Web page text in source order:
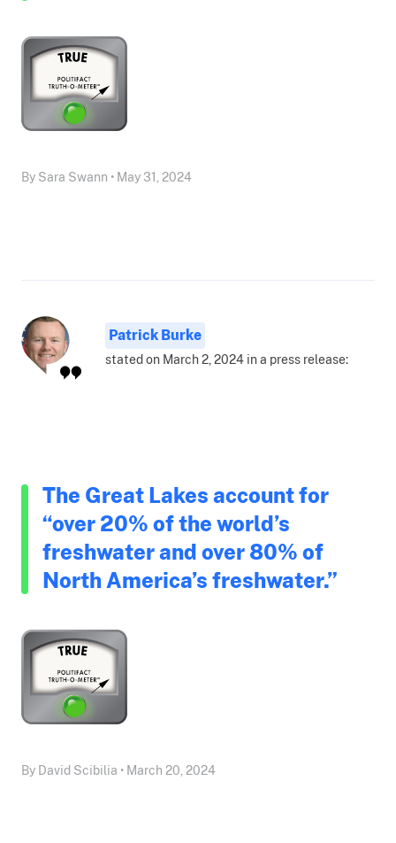
By Sara Swann • May 31, 2024
Patrick Burke
stated on March 2, 2024 in a press release:
The Great Lakes account for
“over 20% of the world’s
freshwater and over 80% of
North America’s freshwater.”
By David Scibilia • March 20, 2024